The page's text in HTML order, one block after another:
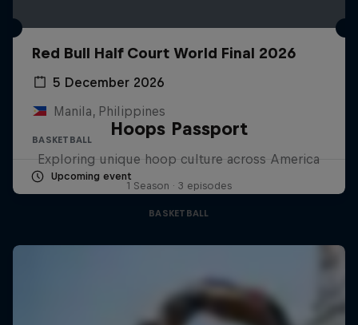
Red Bull Half Court World Final 2026
5 December 2026
Manila, Philippines
BASKETBALL
Upcoming event
Hoops Passport
Exploring unique hoop culture across America
1 Season · 3 episodes
BASKETBALL